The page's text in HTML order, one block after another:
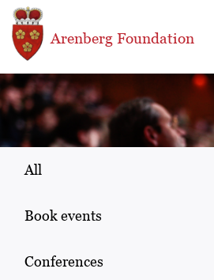
Skip to main content
Arenberg Foundation
All
Book events
Conferences